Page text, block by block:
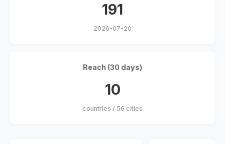
191
2026-07-20
Reach (30 days)
10
countries / 56 cities